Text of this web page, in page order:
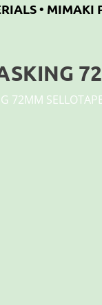
• MIMAKI